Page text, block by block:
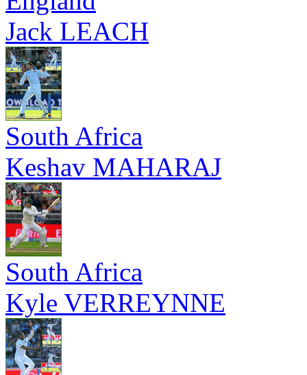
Jack LEACH
South Africa
Keshav MAHARAJ
South Africa
Kyle VERREYNNE